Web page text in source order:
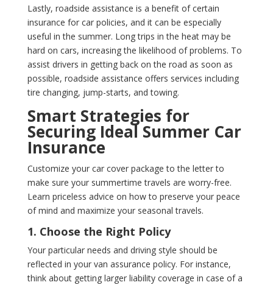
Lastly, roadside assistance is a benefit of certain
insurance for car policies, and it can be especially
useful in the summer. Long trips in the heat may be
hard on cars, increasing the likelihood of problems. To
assist drivers in getting back on the road as soon as
possible, roadside assistance offers services including
tire changing, jump-starts, and towing.
Smart Strategies for
Securing Ideal Summer Car
Insurance
Customize your car cover package to the letter to
make sure your summertime travels are worry-free.
Learn priceless advice on how to preserve your peace
of mind and maximize your seasonal travels.
1. Choose the Right Policy
Your particular needs and driving style should be
reflected in your van assurance policy. For instance,
think about getting larger liability coverage in case of a